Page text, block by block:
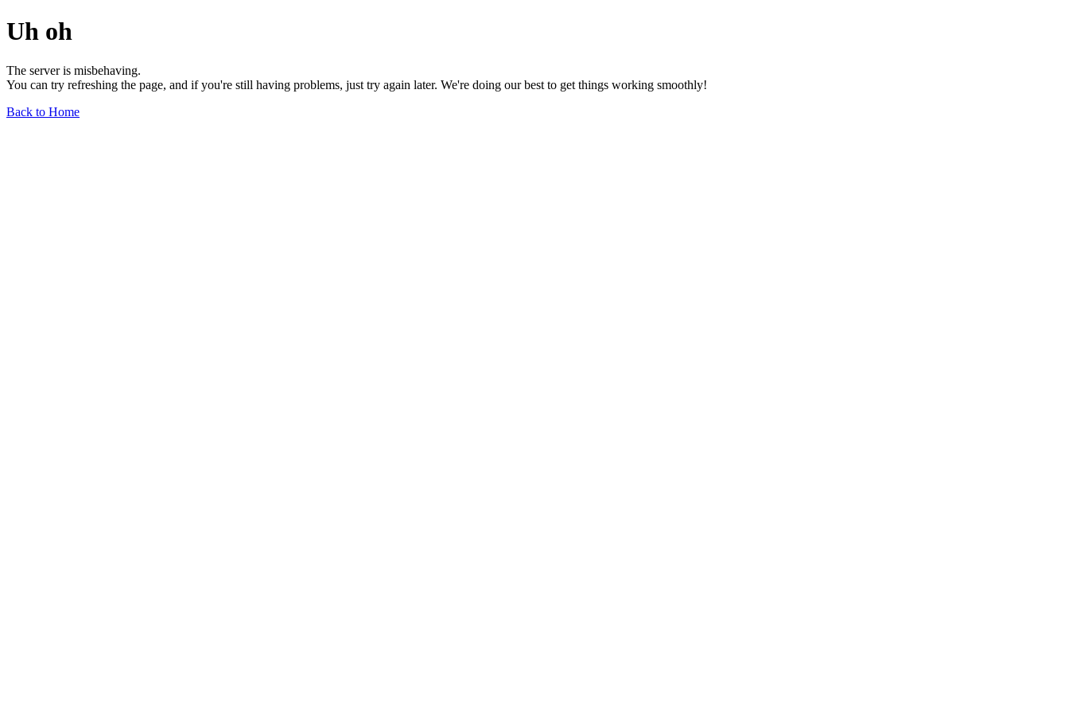
Uh oh
The server is misbehaving.
You can try refreshing the page, and if you're still having problems, just try again later. We're doing our best to get things working smoothly!
Back to Home